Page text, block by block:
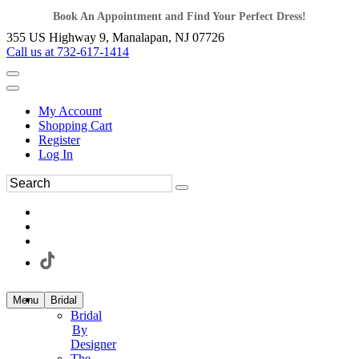
Book An Appointment and Find Your Perfect Dress!
355 US Highway 9, Manalapan, NJ 07726
Call us at 732-617-1414
My Account
Shopping Cart
Register
Log In
Menu Bridal
Bridal
By
Designer